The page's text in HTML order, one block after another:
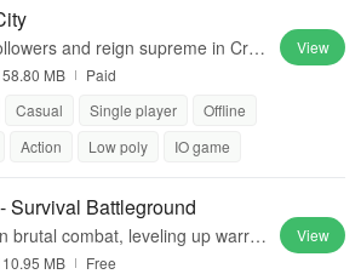
and reign supreme in Cro
MB
Paid
Casual Single player
Offline
Action Low poly IO game
View
Survival Battleground
brutal combat, leveling up warrio
fighting off relentless ene
MB
Free
View